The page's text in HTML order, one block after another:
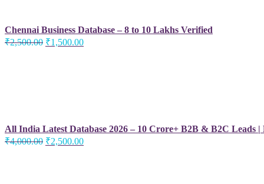
Chennai Business Database – 8 to 10 Lakhs Verified
₹2,500.00 Original
₹1,500.00Current
All India Latest Database 2026 – 10 Crore+ B2B & B2C Leads
₹4,000.00 Original
₹2,500.00Current